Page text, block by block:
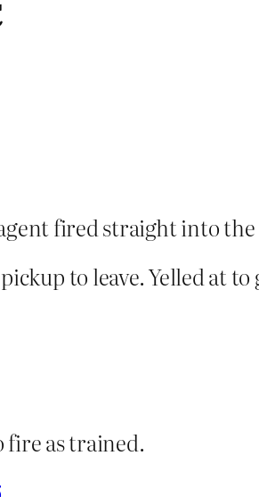
fired straight into the
to leave. Yelled at
fire as trained.